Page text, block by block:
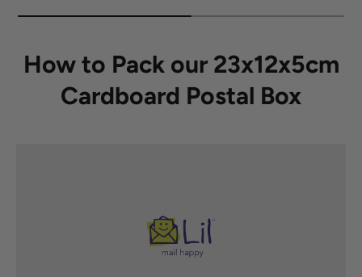
How to Pack our 23x12x5cm
Cardboard Postal Box